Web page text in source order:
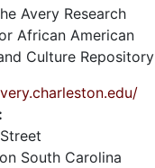
Avery Research
African American
Culture Repository
South Carolina